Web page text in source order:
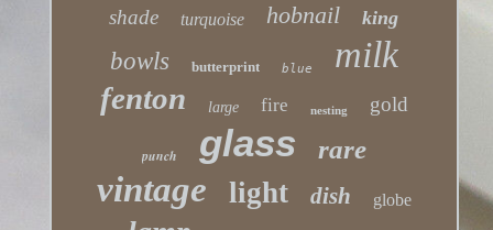
shade turquoise hobnail king
bowls butterprint blue milk
fenton large fire nesting gold
punch glass rare
vintage light dish globe